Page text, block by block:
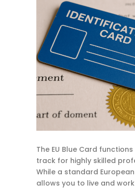
The EU Blue Card
track for highly skilled
While a standard
allows you to live and